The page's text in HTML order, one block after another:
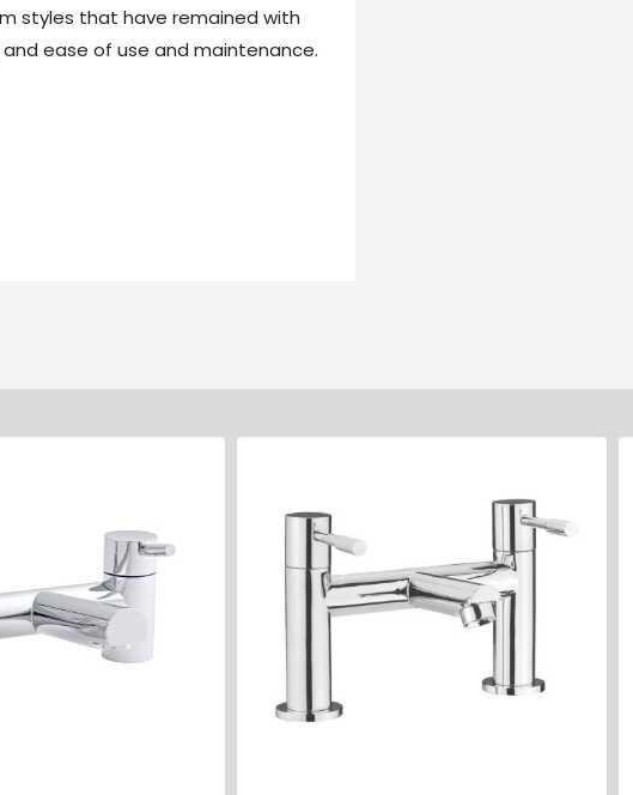
styles that have remained with
ease of use and maintenance.